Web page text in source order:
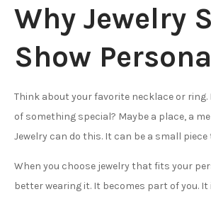
Why Jewelry
Show
Think about your favorite necklace or ring.
of something special? Maybe a place, a
Jewelry can do this. It can be a small
When you choose jewelry that fits your
better wearing it. It becomes part of you.